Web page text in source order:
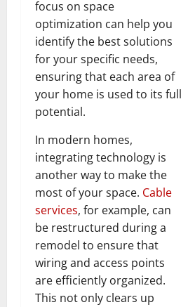
focus on space
optimization can help you
identify the best solutions
for your specific needs,
ensuring that each area of
your home is used to its full
potential.
In modern homes,
integrating technology is
another way to make the
most of your space. Cable
services, for example, can
be restructured during a
remodel to ensure that
wiring and access points
are efficiently organized.
This not only clears up